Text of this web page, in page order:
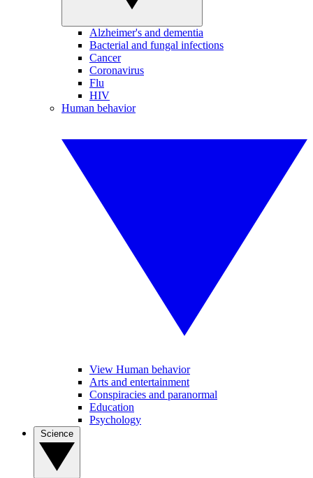
Alzheimer's and dementia
Bacterial and fungal infections
Cancer
Coronavirus
Flu
HIV
Human behavior
View Human behavior
Arts and entertainment
Conspiracies and paranormal
Education
Psychology